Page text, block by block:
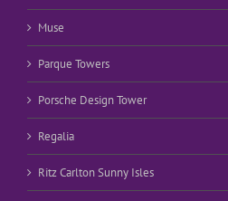
Muse
Parque Towers
Porsche Design Tower
Regalia
Ritz Carlton Sunny Isles